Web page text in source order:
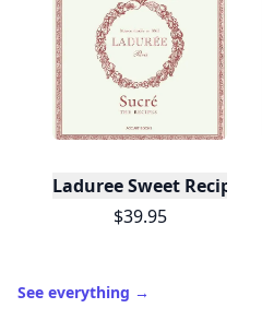
Laduree Sweet Recipes
$39.95
See everything →